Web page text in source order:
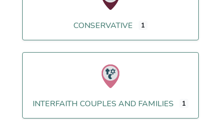
CONSERVATIVE 1
INTERFAITH COUPLES AND FAMILIES 1